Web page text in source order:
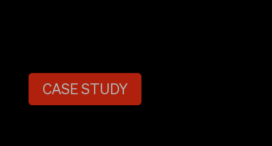
CASE STUDY